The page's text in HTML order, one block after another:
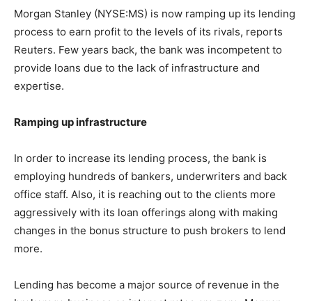
Morgan Stanley (NYSE:MS) is now ramping up its lending
process to earn profit to the levels of its rivals, reports
Reuters. Few years back, the bank was incompetent to
provide loans due to the lack of infrastructure and
expertise.
Ramping up infrastructure
In order to increase its lending process, the bank is
employing hundreds of bankers, underwriters and back
office staff. Also, it is reaching out to the clients more
aggressively with its loan offerings along with making
changes in the bonus structure to push brokers to lend
more.
Lending has become a major source of revenue in the